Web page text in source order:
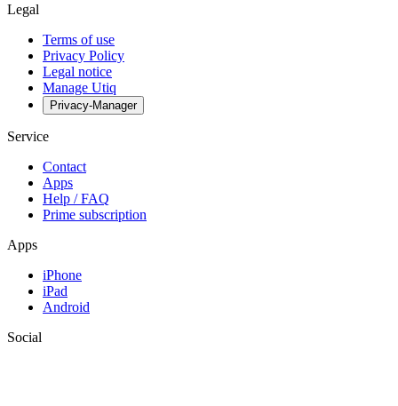
Legal
Terms of use
Privacy Policy
Legal notice
Manage Utiq
Privacy-Manager
Service
Contact
Apps
Help / FAQ
Prime subscription
Apps
iPhone
iPad
Android
Social